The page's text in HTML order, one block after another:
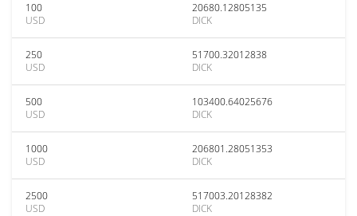
100
USD
20680.12805135
DICK
250
USD
51700.32012838
DICK
500
USD
103400.64025676
DICK
1000
USD
206801.28051353
DICK
2500
USD
517003.20128382
DICK